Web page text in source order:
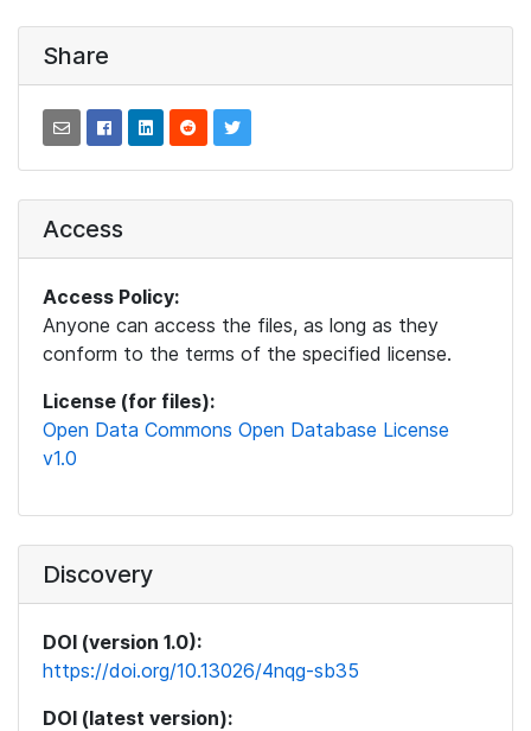
Share
Access
Access Policy:
Anyone can access the files, as long as they
conform to the terms of the specified license.
License (for files):
Open Data Commons Open Database License
v1.0
Discovery
DOI (version 1.0):
https://doi.org/10.13026/4nqg-sb35
DOI (latest version):